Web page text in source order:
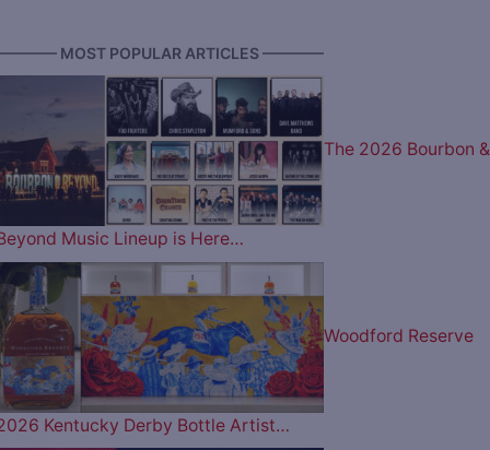
MOST POPULAR ARTICLES ————
The 2026 Bourbon &
Music Lineup is Here…
Woodford Reserve
Kentucky Derby Bottle Artist…